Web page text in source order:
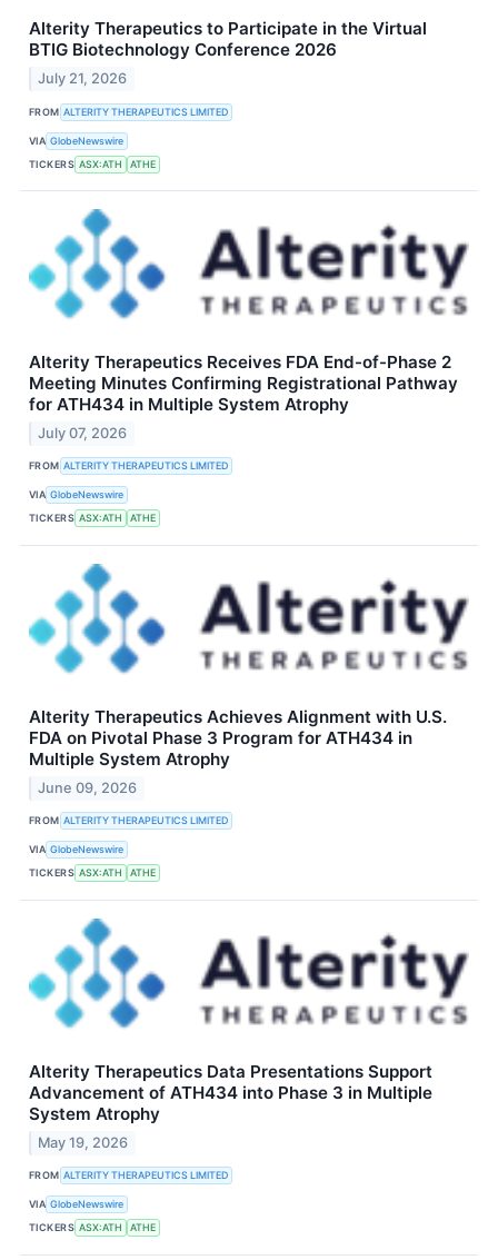
Alterity Therapeutics to Participate in the Virtual
BTIG Biotechnology Conference 2026
July 21, 2026
FROM ALTERITY THERAPEUTICS LIMITED
VIA GlobeNewswire
TICKERS ASX:ATH ATHE
Alterity Therapeutics Receives FDA End-of-Phase 2
Meeting Minutes Confirming Registrational Pathway
for ATH434 in Multiple System Atrophy
July 07, 2026
FROM ALTERITY THERAPEUTICS LIMITED
VIA GlobeNewswire
TICKERS ASX:ATH ATHE
Alterity Therapeutics Achieves Alignment with U.S.
FDA on Pivotal Phase 3 Program for ATH434 in
Multiple System Atrophy
June 09, 2026
FROM ALTERITY THERAPEUTICS LIMITED
VIA GlobeNewswire
TICKERS ASX:ATH ATHE
Alterity Therapeutics Data Presentations Support
Advancement of ATH434 into Phase 3 in Multiple
System Atrophy
May 19, 2026
FROM ALTERITY THERAPEUTICS LIMITED
VIA GlobeNewswire
TICKERS ASX:ATH ATHE